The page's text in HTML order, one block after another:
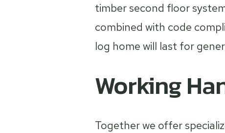
timber second floor
combined with code
log home will last for
Working
Together we offer